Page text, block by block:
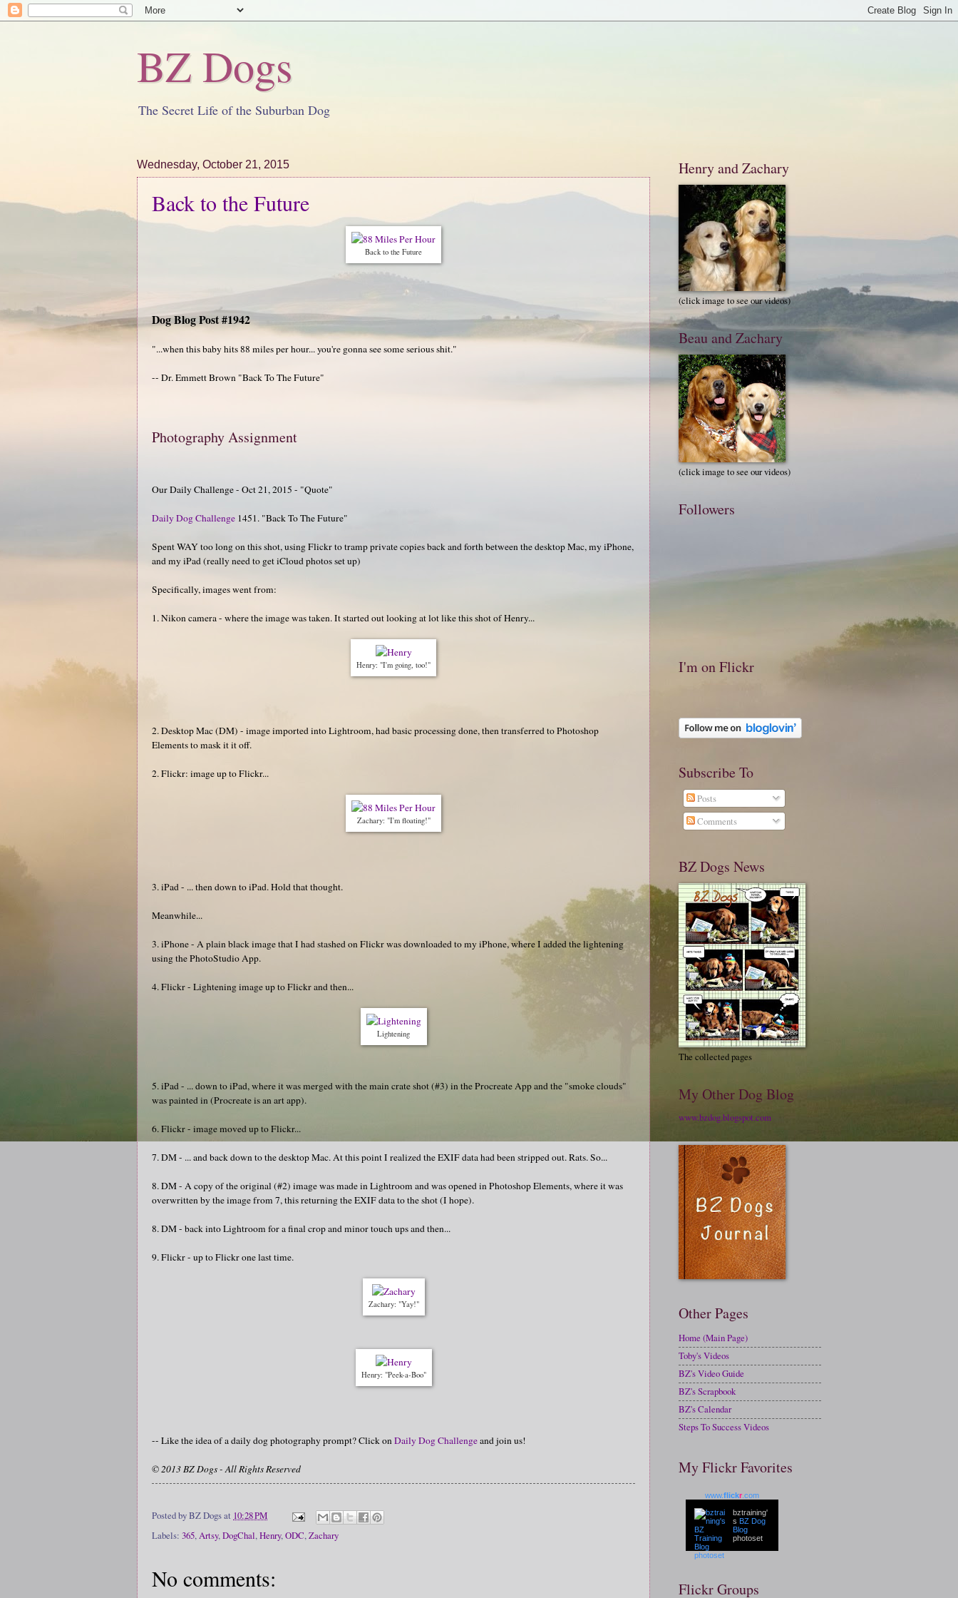
BZ Dogs
The Secret Life of the Suburban Dog
Wednesday, October 21, 2015
Back to the Future
Back to the Future
Dog Blog Post #1942
"...when this baby hits 88 miles per hour... you're gonna see some serious shit."
-- Dr. Emmett Brown "Back To The Future"
Photography Assignment
Our Daily Challenge - Oct 21, 2015 - "Quote"
Daily Dog Challenge 1451. "Back To The Future"
Spent WAY too long on this shot, using Flickr to tramp private copies back and forth between the desktop Mac, my iPhone,
and my iPad (really need to get iCloud photos set up)
Specifically, images went from:
1. Nikon camera - where the image was taken. It started out looking at lot like this shot of Henry...
Henry: "I'm going, too!"
2. Desktop Mac (DM) - image imported into Lightroom, had basic processing done, then transferred to Photoshop
Elements to mask it it off.
2. Flickr: image up to Flickr...
Zachary: "I'm floating!"
3. iPad - ... then down to iPad. Hold that thought.
Meanwhile...
3. iPhone - A plain black image that I had stashed on Flickr was downloaded to my iPhone, where I added the lightening
using the PhotoStudio App.
4. Flickr - Lightening image up to Flickr and then...
Lightening
5. iPad - ... down to iPad, where it was merged with the main crate shot (#3) in the Procreate App and the "smoke clouds"
was painted in (Procreate is an art app).
6. Flickr - image moved up to Flickr...
7. DM - ... and back down to the desktop Mac. At this point I realized the EXIF data had been stripped out. Rats. So...
8. DM - A copy of the original (#2) image was made in Lightroom and was opened in Photoshop Elements, where it was
overwritten by the image from 7, this returning the EXIF data to the shot (I hope).
8. DM - back into Lightroom for a final crop and minor touch ups and then...
9. Flickr - up to Flickr one last time.
Zachary: "Yay!"
Henry: "Peek-a-Boo"
-- Like the idea of a daily dog photography prompt? Click onDaily Dog Challengeand join us!
© 2013 BZ Dogs - All Rights Reserved
Posted byBZ Dogsat 10:28 PM
Labels: 365,Artsy,DogChal,Henry,ODC,Zachary
No comments:
Henry and Zachary
(click image to see our videos)
Beau and Zachary
(click image to see our videos)
Followers
I'm on Flickr
Subscribe To
Posts
Comments
BZ Dogs News
The collected pages
My Other Dog Blog
www.bzdog.blogspot.com
Other Pages
Home (Main Page)
Toby's Videos
BZ's Video Guide
BZ's Scrapbook
BZ's Calendar
Steps To Success Videos
My Flickr Favorites
www.flickr .com
bztraining'
s BZ Dog
Blog
photoset
Flickr Groups